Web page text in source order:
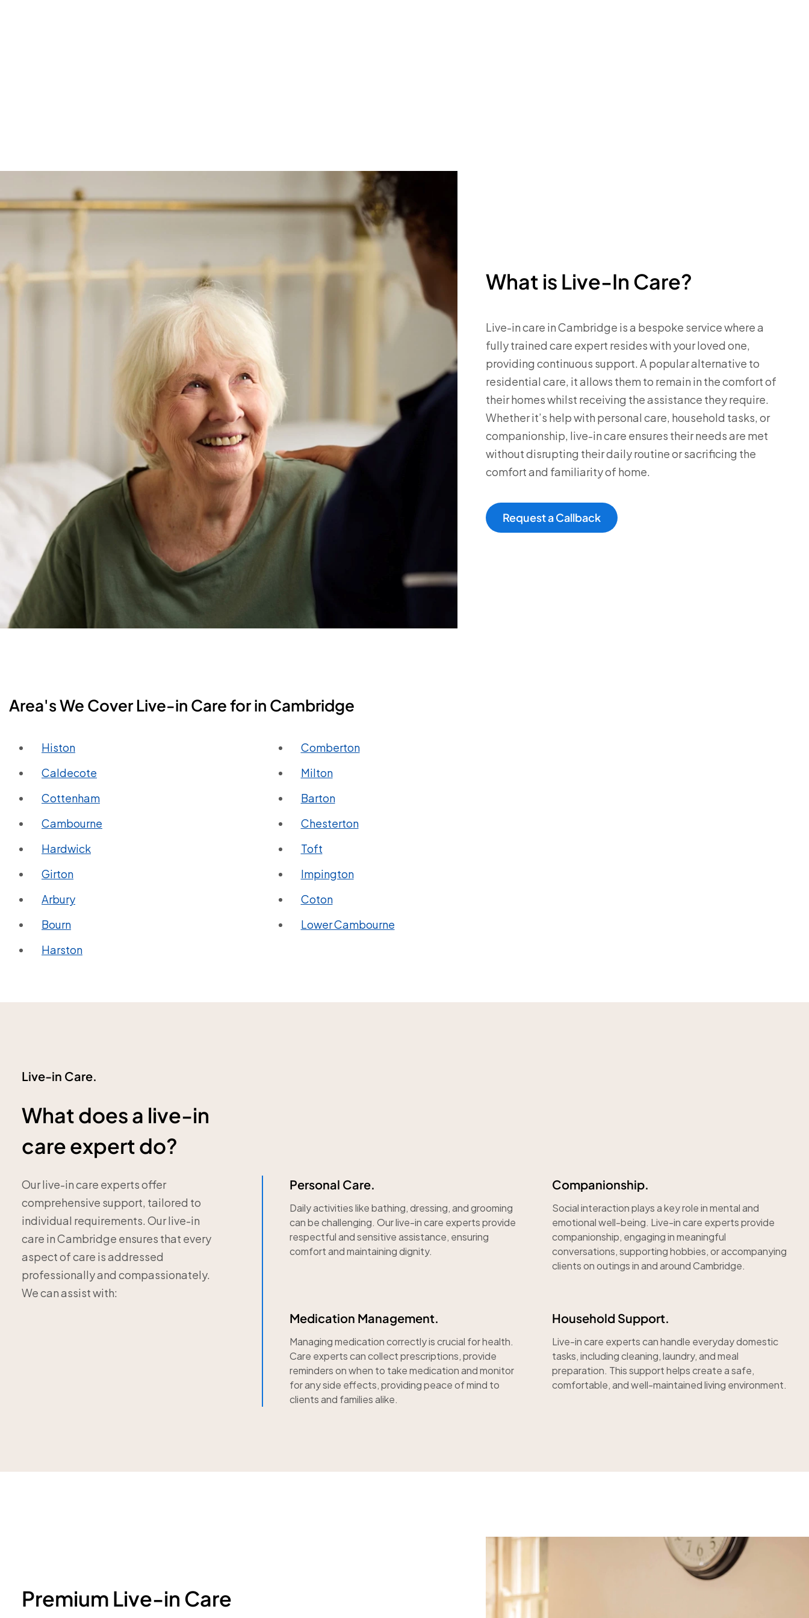
What is Live-In Care?
Live-in care in Cambridge is a bespoke service where a
fully trained care expert resides with your loved one,
providing continuous support. A popular alternative to
residential care, it allows them to remain in the comfort of
their homes whilst receiving the assistance they require.
Whether it’s help with personal care, household tasks, or
companionship, live-in care ensures their needs are met
without disrupting their daily routine or sacrificing the
comfort and familiarity of home.
Request a Callback
Area's We Cover Live-in Care for in Cambridge
Histon
Comberton
Caldecote
Milton
Cottenham
Barton
Cambourne
Chesterton
Hardwick
Toft
Girton
Impington
Arbury
Coton
Bourn
Lower Cambourne
Harston
Live-in Care.
What does a live-in
care expert do?
Our live-in care experts offer
comprehensive support, tailored to
individual requirements. Our live-in
care in Cambridge ensures that every
aspect of care is addressed
professionally and compassionately.
We can assist with:
Personal Care.
Daily activities like bathing, dressing, and grooming
can be challenging. Our live-in care experts provide
respectful and sensitive assistance, ensuring
comfort and maintaining dignity.
Companionship.
Social interaction plays a key role in mental and
emotional well-being. Live-in care experts provide
companionship, engaging in meaningful
conversations, supporting hobbies, or accompanying
clients on outings in and around Cambridge.
Medication Management.
Managing medication correctly is crucial for health.
Care experts can collect prescriptions, provide
reminders on when to take medication and monitor
for any side effects, providing peace of mind to
clients and families alike.
Household Support.
Live-in care experts can handle everyday domestic
tasks, including cleaning, laundry, and meal
preparation. This support helps create a safe,
comfortable, and well-maintained living environment.
Premium Live-in Care